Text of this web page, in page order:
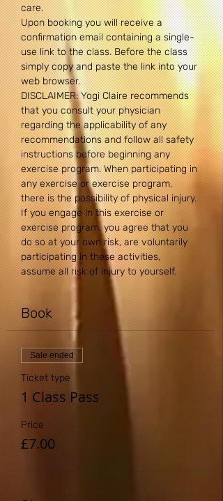
care.
Upon booking you will receive a
confirmation email containing a single-
use link to the class. Before the class
simply copy and paste the link into your
web browser.
DISCLAIMER: Yogi Claire recommends
that you consult your physician
regarding the applicability of any
recommendations and follow all safety
instructions before beginning any
exercise program. When participating in
any exercise or exercise program,
there is the possibility of physical injury.
If you engage in this exercise or
exercise program, you agree that you
do so at your own risk, are voluntarily
participating in these activities,
assume all risk of injury to yourself.
Book
Sale ended
Ticket type
1 Class Pass
Price
£7.00